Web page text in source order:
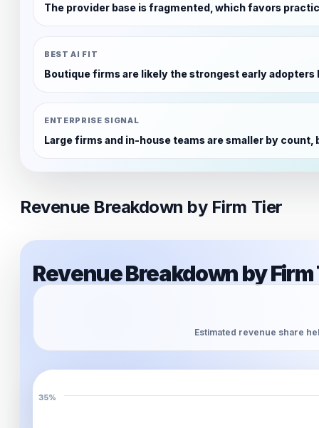
The provider base is fragmented, which favors
BEST AI FIT
Boutique firms are likely the strongest early
ENTERPRISE SIGNAL
Large firms and in-house teams are smaller by
Revenue Breakdown by Firm Tier
Revenue Breakdown by Firm
Estimated revenue share
35%